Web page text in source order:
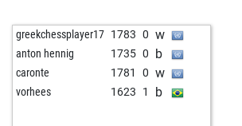
greekchessplayer17 1783 0 w
anton hennig 1735 0 b
caronte 1781 0 w
vorhees 1623 1 b